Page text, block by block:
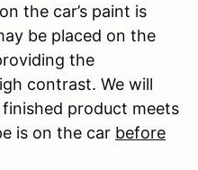
the car’s paint is
be placed on the
the
contrast. We will
product meets
is on the car before